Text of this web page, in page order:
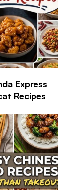
Express
Recipes